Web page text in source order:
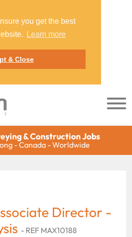
you get the best
Learn more
& Close
& Construction Jobs
- Canada - Worldwide
Director -
- REF MAX10188